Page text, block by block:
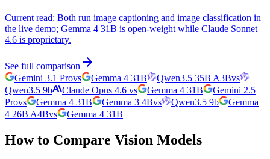
Current read: Both run image captioning and image classification in
the live demo; Gemma 4 31B is open-weight while Claude Sonnet
4.6 is proprietary.
See full comparison
Gemini 3.1 Provs Gemma 4 31B Qwen3.5 35B A3Bvs
Qwen3.5 9b
Claude Opus 4.6 vs Gemma 4 31B
Gemini 2.5
Provs Gemma 4 31B Gemma 3 4Bvs Qwen3.5 9b
Gemma
4 26B A4Bvs Gemma 4 31B
How to Compare Vision Models